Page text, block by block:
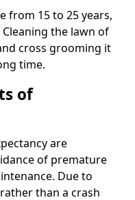
from 15 to 25 years,
the lawn of
cross grooming it
time.
of
are
of premature
Due to
than a crash